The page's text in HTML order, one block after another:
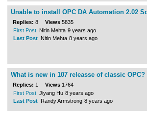
Unable to install OPC DA Automation 2.02
Replies: 8 Views 5835
First Post Nitin Mehta 9 years ago
Last Post Nitin Mehta 8 years ago
What is new in 107 releasse of classic OPC?
Replies: 1 Views 1764
First Post Jiyang Hu 8 years ago
Last Post Randy Armstrong 8 years ago